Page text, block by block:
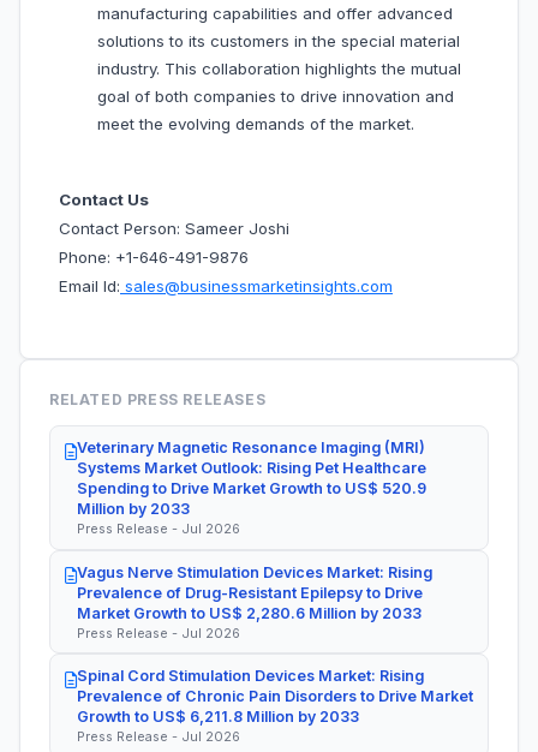
manufacturing capabilities and offer advanced
solutions to its customers in the special material
industry. This collaboration highlights the mutual
goal of both companies to drive innovation and
meet the evolving demands of the market.
Contact Us
Contact Person: Sameer Joshi
Phone: +1-646-491-9876
Email Id: sales@businessmarketinsights.com
RELATED PRESS RELEASES
Veterinary Magnetic Resonance Imaging (MRI)
Systems Market Outlook: Rising Pet Healthcare
Spending to Drive Market Growth to US$ 520.9
Million by 2033
Press Release - Jul 2026
Vagus Nerve Stimulation Devices Market: Rising
Prevalence of Drug-Resistant Epilepsy to Drive
Market Growth to US$ 2,280.6 Million by 2033
Press Release - Jul 2026
Spinal Cord Stimulation Devices Market: Rising
Prevalence of Chronic Pain Disorders to Drive Market
Growth to US$ 6,211.8 Million by 2033
Press Release - Jul 2026